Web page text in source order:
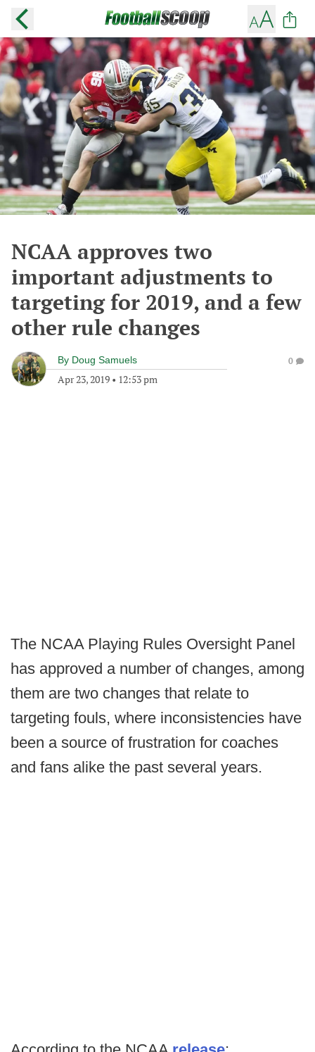
NCAA approves two
important adjustments to
targeting for 2019, and a few
other rule changes
By Doug Samuels
Apr 23, 2019 • 12:53 pm
0
The NCAA Playing Rules Oversight Panel
has approved a number of changes, among
them are two changes that relate to
targeting fouls, where inconsistencies have
been a source of frustration for coaches
and fans alike the past several years.